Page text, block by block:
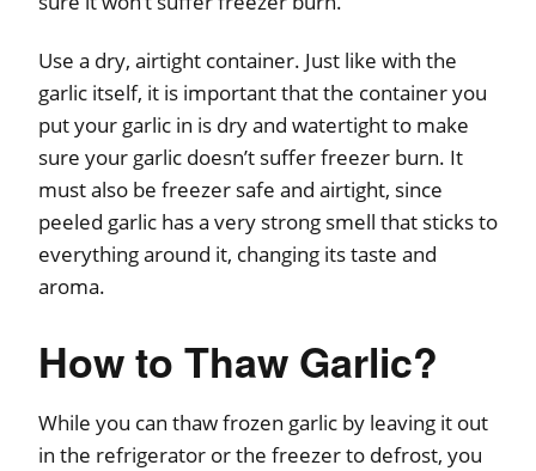
Use a dry, airtight container. Just like with the
garlic itself, it is important that the container you
put your garlic in is dry and watertight to make
sure your garlic doesn’t suffer freezer burn. It
must also be freezer safe and airtight, since
peeled garlic has a very strong smell that sticks to
everything around it, changing its taste and
aroma.
How to Thaw Garlic?
While you can thaw frozen garlic by leaving it out
in the refrigerator or the freezer to defrost, you